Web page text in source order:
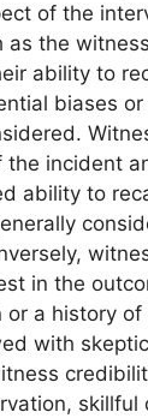
of the
as the
ability to
biases
the incident
ability to
in the
or a history
with
skillful